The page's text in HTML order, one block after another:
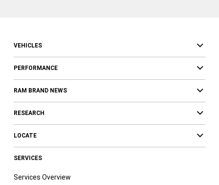
VEHICLES
PERFORMANCE
RAM BRAND NEWS
RESEARCH
LOCATE
SERVICES
Services Overview